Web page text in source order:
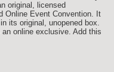
original, licensed
Online Event Convention. It
its original, unopened box.
online exclusive. Add this